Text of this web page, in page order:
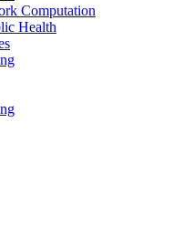
Computation
Health